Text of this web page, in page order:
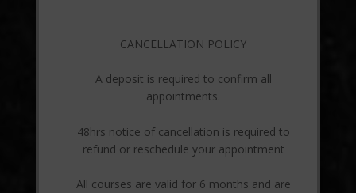
CANCELLATION POLICY
A deposit is required to confirm all
appointments.
48hrs notice of cancellation is required to
refund or reschedule your appointment
All courses are valid for 6 months and are